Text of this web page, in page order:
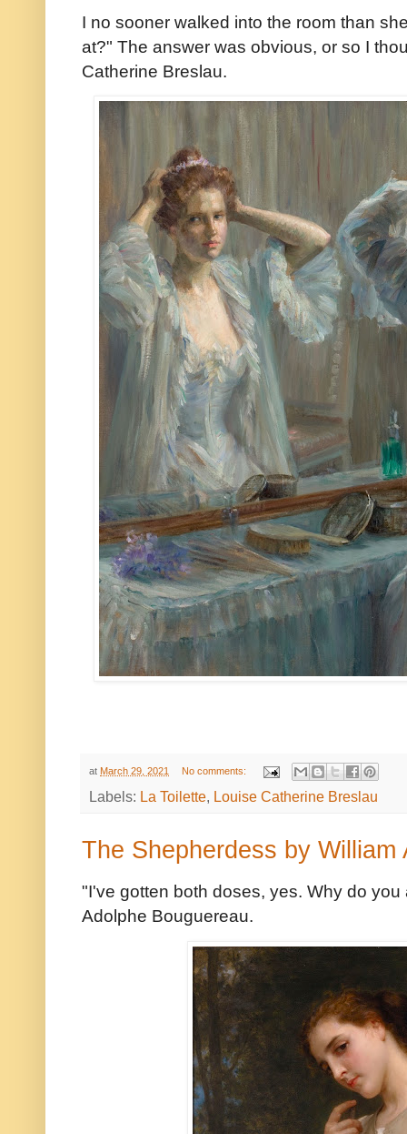
I no sooner walked into the room than
at?" The answer was obvious, or so I
Catherine Breslau.
at March 29, 2021 No comments:
Labels: La Toilette, Louise Catherine Breslau
The Shepherdess by William
"I've gotten both doses, yes. Why do
Adolphe Bouguereau.